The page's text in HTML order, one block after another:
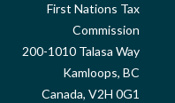
First Nations Tax
Commission
200-1010 Talasa Way
Kamloops, BC
Canada, V2H 0G1